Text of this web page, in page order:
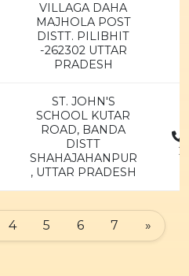
VILLAGA DAHA
MAJHOLA POST
DISTT. PILIBHIT
-262302 UTTAR
PRADESH
ST. JOHN'S
SCHOOL KUTAR
ROAD, BANDA
DISTT
SHAHAJAHANPUR
, UTTAR PRADESH
4 5 6 7 »